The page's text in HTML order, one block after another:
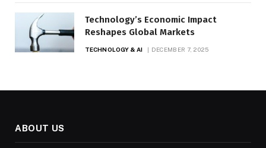
Technology’s Economic Impact
Reshapes Global Markets
TECHNOLOGY & AI DECEMBER 7, 2025
ABOUT US